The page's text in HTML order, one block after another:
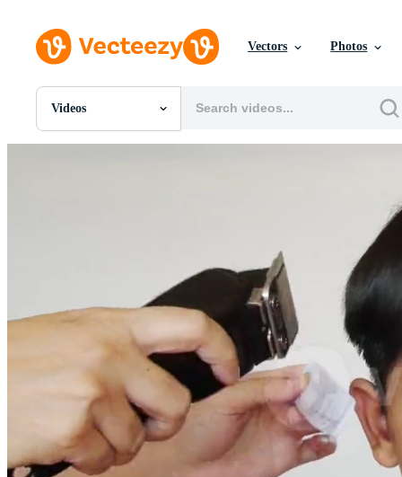
Vectors Photos
Videos
All Images
Editorial Images
Editorial Events